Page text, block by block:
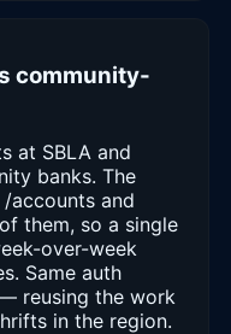
community-
at SBLA and
banks. The
accounts and
them, so a single
over-week
Same auth
reusing the work
in the region.